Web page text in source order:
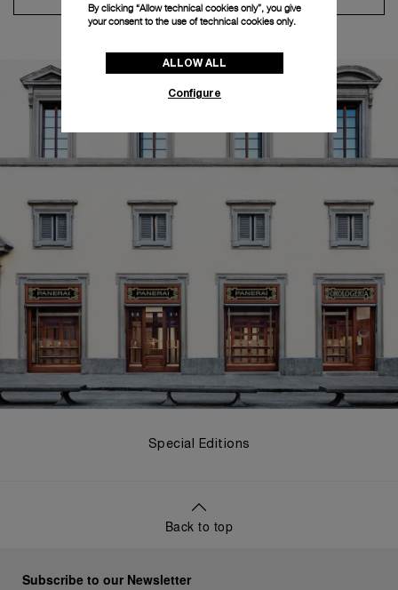
Special Editions
Back to top
Subscribe to our Newsletter
By clicking “Allow technical cookies only”, you give
your consent to the use of technical cookies only.
ALLOW ALL
Configure